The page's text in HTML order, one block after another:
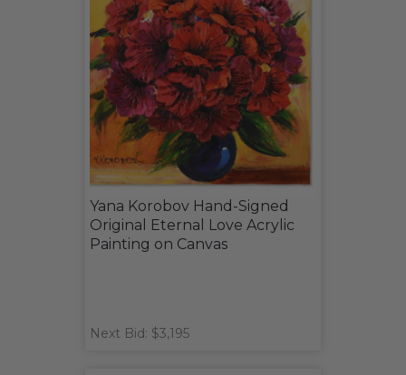
Yana Korobov Hand-Signed
Original Eternal Love Acrylic
Painting on Canvas
Next Bid: $3,195